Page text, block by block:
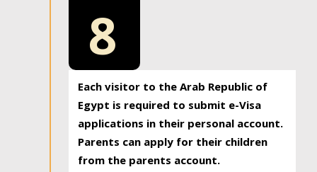
8
Each visitor to the Arab Republic of
Egypt is required to submit e-Visa
applications in their personal account.
Parents can apply for their children
from the parents account.